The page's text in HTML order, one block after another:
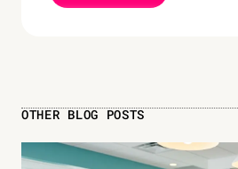
OTHER BLOG POSTS